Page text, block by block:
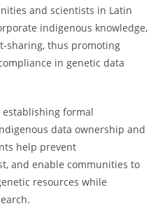
and scientists in Latin
indigenous knowledge,
sharing, thus promoting
in genetic data
establishing formal
data ownership and
help prevent
and enable communities to
resources while